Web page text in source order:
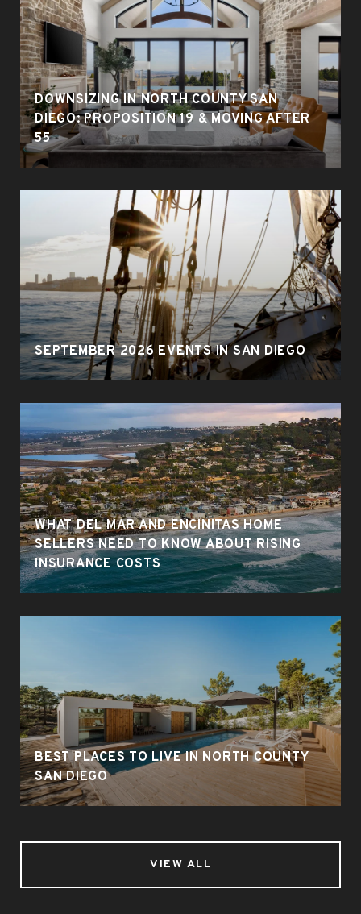
DOWNSIZING IN NORTH COUNTY SAN
DIEGO: PROPOSITION 19 & MOVING AFTER
55
SEPTEMBER 2026 EVENTS IN SAN DIEGO
WHAT DEL MAR AND ENCINITAS HOME
SELLERS NEED TO KNOW ABOUT RISING
INSURANCE COSTS
BEST PLACES TO LIVE IN NORTH COUNTY
SAN DIEGO
VIEW ALL